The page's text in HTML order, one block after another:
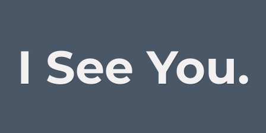
I See You.